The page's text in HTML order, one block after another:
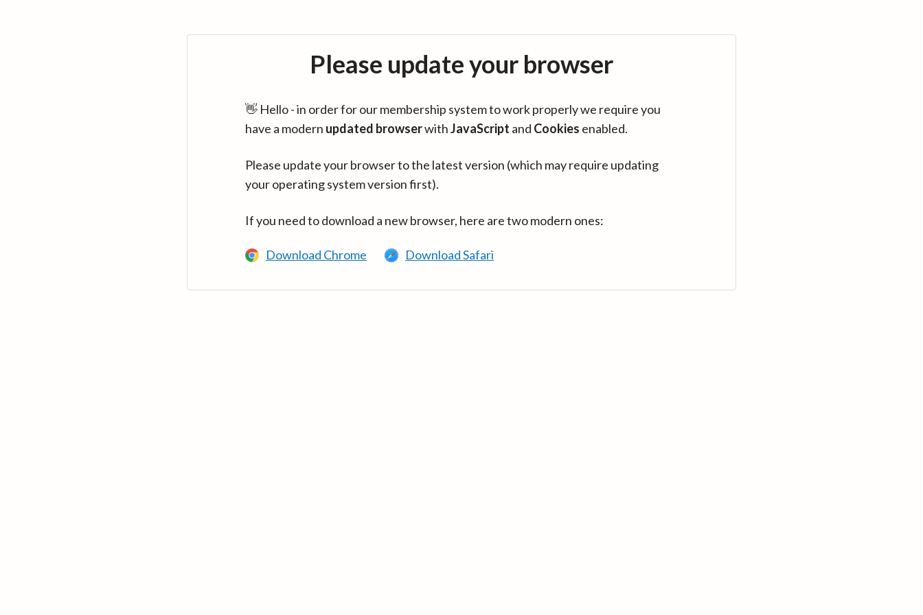
Please update your browser
👋 Hello - in order for our membership system to work properly we require you
have a modern updated browserwithJavaScript and Cookies enabled.
Please update your browser to the latest version (which may require updating
your operating system version first).
If you need to download a new browser, here are two modern ones:
Download Chrome Download Safari